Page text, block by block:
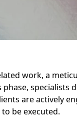
work, a
specialists
are actively
be executed.